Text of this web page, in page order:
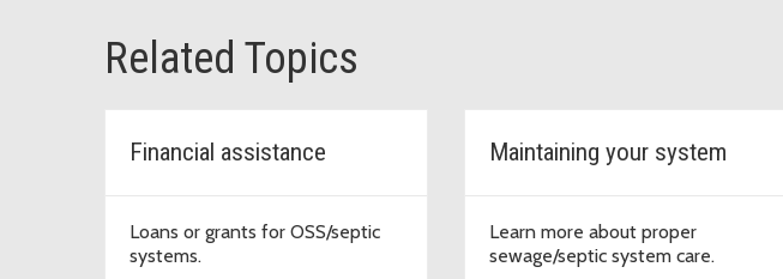
Related Topics
Financial assistance
Loans or grants for OSS/septic
systems.
Maintaining your system
Learn more about proper
sewage/septic system care.